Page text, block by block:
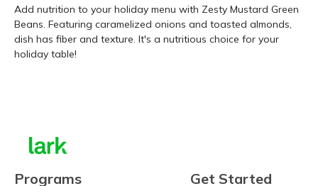
Add nutrition to your holiday menu with Zesty Mustard Green
Beans. Featuring caramelized onions and toasted almonds,
dish has fiber and texture. It's a nutritious choice for your
holiday table!
Programs Get Started